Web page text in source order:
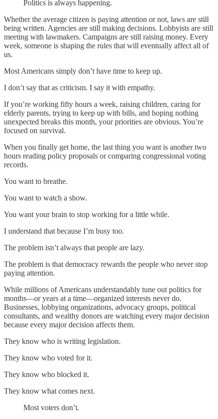
Politics is always happening.
Whether the average citizen is paying attention or not, laws are still
being written. Agencies are still making decisions. Lobbyists are still
meeting with lawmakers. Campaigns are still raising money. Every
week, someone is shaping the rules that will eventually affect all of
us.
Most Americans simply don’t have time to keep up.
I don’t say that as criticism. I say it with empathy.
If you’re working fifty hours a week, raising children, caring for
elderly parents, trying to keep up with bills, and hoping nothing
unexpected breaks this month, your priorities are obvious. You’re
focused on survival.
When you finally get home, the last thing you want is another two
hours reading policy proposals or comparing congressional voting
records.
You want to breathe.
You want to watch a show.
You want your brain to stop working for a little while.
I understand that because I’m busy too.
The problem isn’t always that people are lazy.
The problem is that democracy rewards the people who never stop
paying attention.
While millions of Americans understandably tune out politics for
months—or years at a time—organized interests never do.
Businesses, lobbying organizations, advocacy groups, political
consultants, and wealthy donors are watching every major decision
because every major decision affects them.
They know who is writing legislation.
They know who voted for it.
They know who blocked it.
They know what comes next.
Most voters don’t.